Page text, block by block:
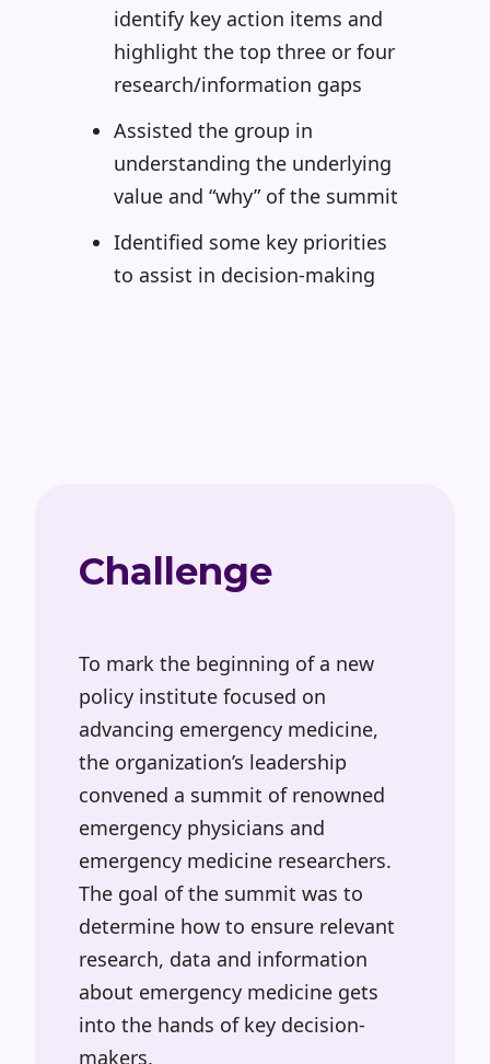
identify key action items and
highlight the top three or four
research/information gaps
Assisted the group in
understanding the underlying
value and “why” of the summit
Identified some key priorities
to assist in decision-making
Challenge
To mark the beginning of a new
policy institute focused on
advancing emergency medicine,
the organization’s leadership
convened a summit of renowned
emergency physicians and
emergency medicine researchers.
The goal of the summit was to
determine how to ensure relevant
research, data and information
about emergency medicine gets
into the hands of key decision-
makers.